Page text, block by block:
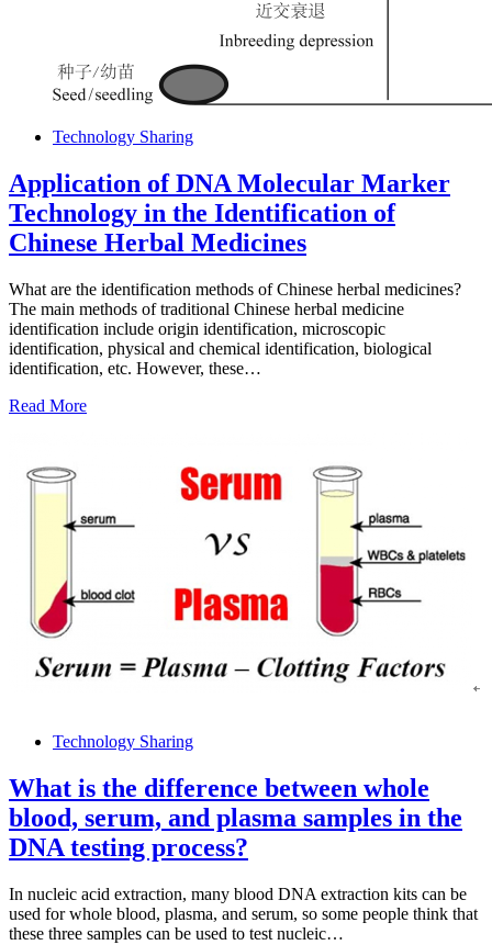
Technology Sharing
Application of DNA Molecular Marker
Technology in the Identification of
Chinese Herbal Medicines
What are the identification methods of Chinese herbal medicines?
The main methods of traditional Chinese herbal medicine
identification include origin identification, microscopic
identification, physical and chemical identification, biological
identification, etc. However, these…
Read More
Technology Sharing
What is the difference between whole
blood, serum, and plasma samples in the
DNA testing process?
In nucleic acid extraction, many blood DNA extraction kits can be
used for whole blood, plasma, and serum, so some people think that
these three samples can be used to test nucleic…